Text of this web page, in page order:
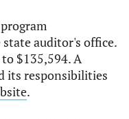
auditor's office.
$135,594. A
its responsibilities
.